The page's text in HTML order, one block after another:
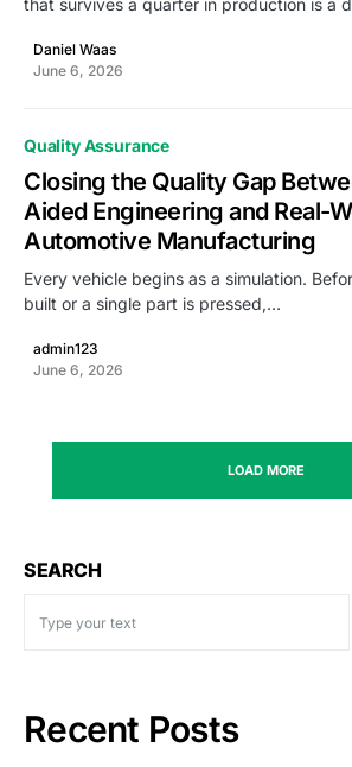
that survives a quarter in production is a
Daniel Waas
June 6, 2026
Quality Assurance
Closing the Quality Gap
Aided Engineering and Real-
Automotive Manufacturing
Every vehicle begins as a simulation.
built or a single part is pressed,…
admin123
June 6, 2026
LOAD MORE
SEARCH
Recent Posts